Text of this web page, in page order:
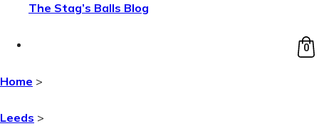
The Stag’s Balls Blog
0
Home >
Leeds >